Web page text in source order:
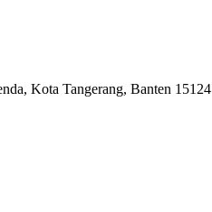
Kota Tangerang, Banten 15124